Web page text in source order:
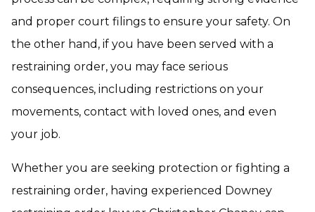
and proper court filings to ensure your safety. On
the other hand, if you have been served with a
restraining order, you may face serious
consequences, including restrictions on your
movements, contact with loved ones, and even
your job.
Whether you are seeking protection or fighting a
restraining order, having experienced Downey